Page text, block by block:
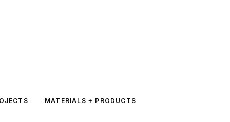
MATERIALS + PRODUCTS